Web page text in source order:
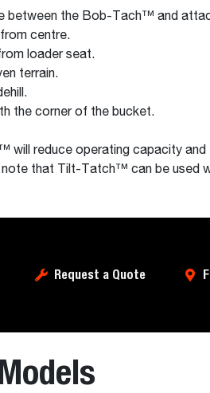
between the Bob-Tach™ and
centre.
loader seat.
terrain.
the corner of the bucket.
will reduce operating capacity
note that Tilt-Tatch™ can be used
Request a Quote